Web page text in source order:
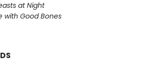
at Night
with Good Bones